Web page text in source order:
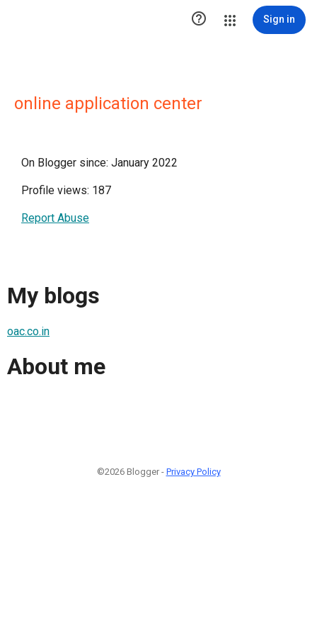
 Sign in
online application center
On Blogger since: January 2022
Profile views: 187
Report Abuse
My blogs
oac.co.in
About me
©2026 Blogger - Privacy Policy